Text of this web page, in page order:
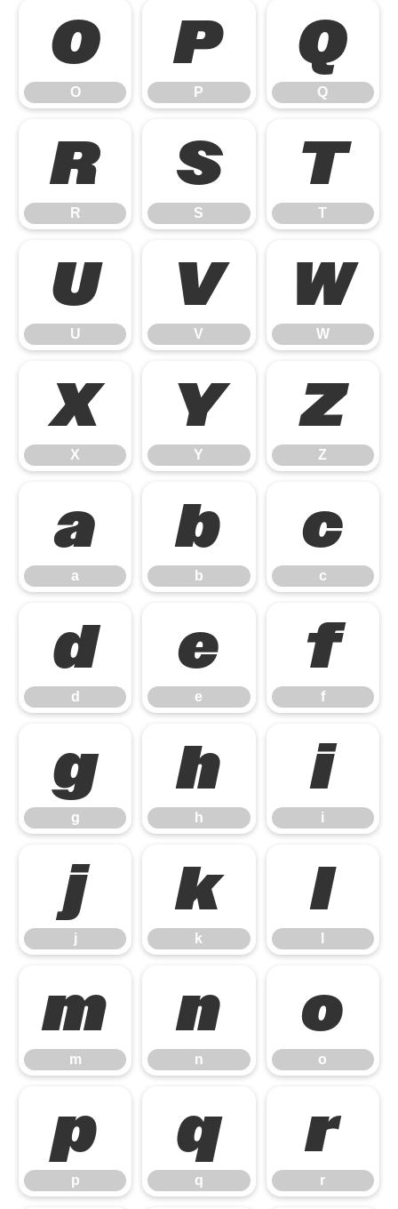
O
O
P
P
Q
Q
R
R
S
S
T
T
U
U
V
V
W
W
X
X
Y
Y
Z
Z
a
a
b
b
c
c
d
d
e
e
f
f
g
g
h
h
i
i
j
j
k
k
l
m
m
n
n
o
o
p
p
q
q
r
r